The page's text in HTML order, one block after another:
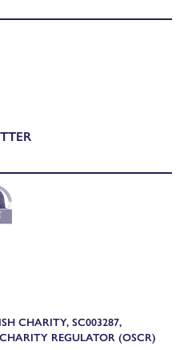
CHARITY, SC003287,
REGULATOR (OSCR)